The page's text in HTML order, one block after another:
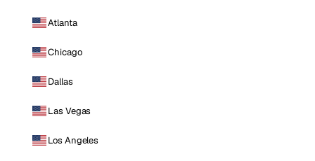
Atlanta
Chicago
Dallas
Las Vegas
Los Angeles